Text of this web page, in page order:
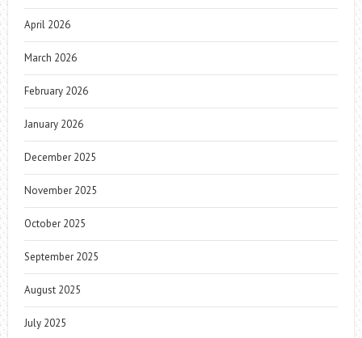
April 2026
March 2026
February 2026
January 2026
December 2025
November 2025
October 2025
September 2025
August 2025
July 2025